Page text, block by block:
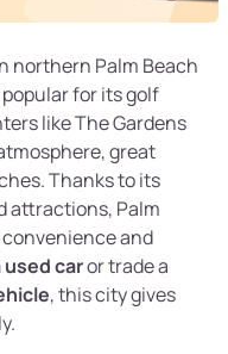
northern Palm Beach
for its golf
like The Gardens
great
Thanks to its
attractions, Palm
convenience and
used caror trade a
, this city gives